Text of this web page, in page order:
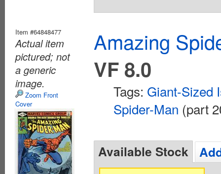
Item #64848477
Actual item
pictured; not
a generic
image.
Zoom Front
Cover
Amazing
VF 8.0
Tags: Giant-Sized
Spider-Man (part
Available Stock